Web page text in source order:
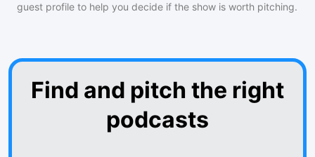
guest profile to help you decide if the show is worth pitching.
Find and pitch the right
podcasts